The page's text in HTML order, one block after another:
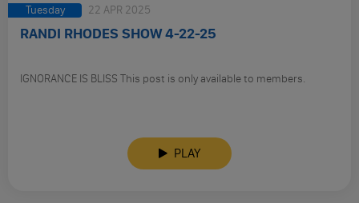
Tuesday 22 APR 2025
RANDI RHODES SHOW 4-22-25
IGNORANCE IS BLISS This post is only available to members.
PLAY